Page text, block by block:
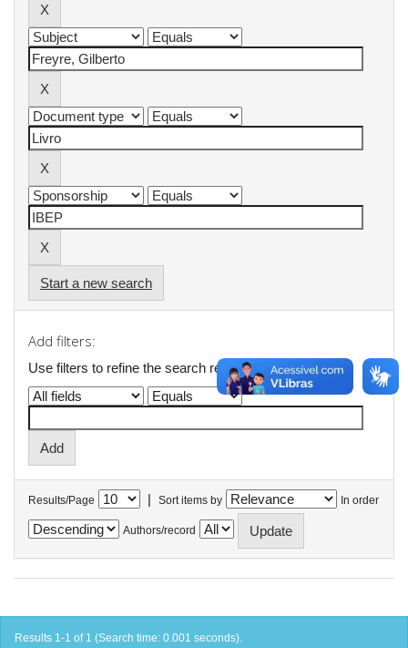
Start a new search
Add filters:
Use filters to refine the search results.
Results/Page | Sort items by In order
Authors/record
Results 1-1 of 1 (Search time: 0.001 seconds).